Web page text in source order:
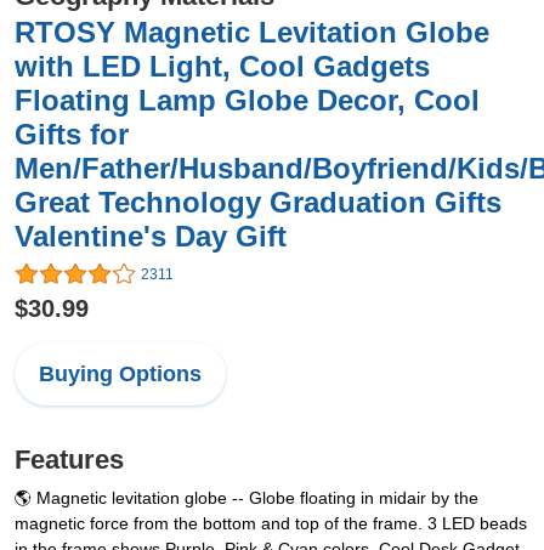
RTOSY Magnetic Levitation Globe
with LED Light, Cool Gadgets
Floating Lamp Globe Decor, Cool
Gifts for
Men/Father/Husband/Boyfriend/Kids/
Great Technology Graduation Gifts
Valentine's Day Gift
2311
$30.99
Buying Options
Features
🌎 Magnetic levitation globe -- Globe floating in midair by the
magnetic force from the bottom and top of the frame. 3 LED beads